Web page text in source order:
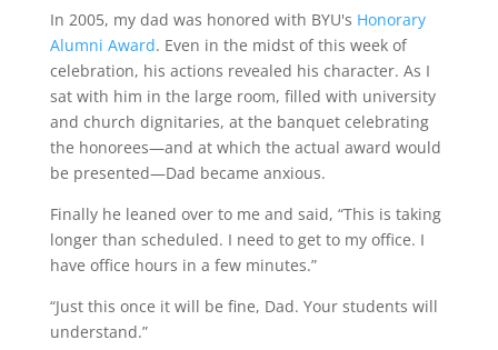
In 2005, my dad was honored with BYU's Honorary
Alumni Award. Even in the midst of this week of
celebration, his actions revealed his character. As I
sat with him in the large room, filled with university
and church dignitaries, at the banquet celebrating
the honorees—and at which the actual award would
be presented—Dad became anxious.
Finally he leaned over to me and said, “This is taking
longer than scheduled. I need to get to my office. I
have office hours in a few minutes.”
“Just this once it will be fine, Dad. Your students will
understand.”